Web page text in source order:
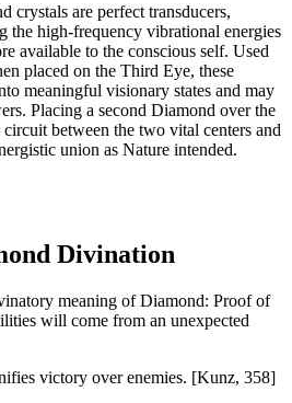
crystals are perfect transducers,
the high-frequency vibrational energies
available to the conscious self. Used
placed on the Third Eye, these
meaningful visionary states and may
Placing a second Diamond over the
circuit between the two vital centers and
union as Nature intended.
Divination
meaning of Diamond: Proof of
will come from an unexpected
victory over enemies. [Kunz, 358]